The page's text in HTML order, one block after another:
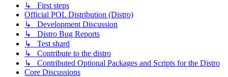
↳ First steps
Official POL Distribution (Distro)
↳ Development Discussion
↳ Distro Bug Reports
↳ Test shard
↳ Contribute to the distro
↳ Contributed Optional Packages and Scripts for the Distro
Core Discussions